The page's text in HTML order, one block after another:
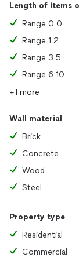
Length of items
Range 0 0
Range 1 2
Range 3 5
Range 6 10
+1 more
Wall material
Brick
Concrete
Wood
Steel
Property type
Residential
Commercial